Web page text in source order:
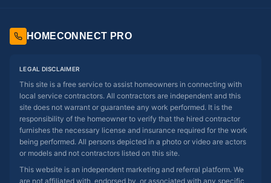
HOMECONNECT PRO
LEGAL DISCLAIMER
This site is a free service to assist homeowners in connecting with
local service contractors. All contractors are independent and this
site does not warrant or guarantee any work performed. It is the
responsibility of the homeowner to verify that the hired contractor
furnishes the necessary license and insurance required for the work
being performed. All persons depicted in a photo or video are actors
or models and not contractors listed on this site.
This website is an independent marketing and referral platform. We
are not affiliated with, endorsed by, or associated with any specific